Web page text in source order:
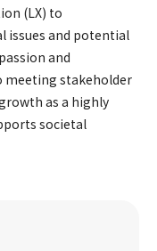
(LX) to
issues and potential
and
meeting stakeholder
as a highly
societal